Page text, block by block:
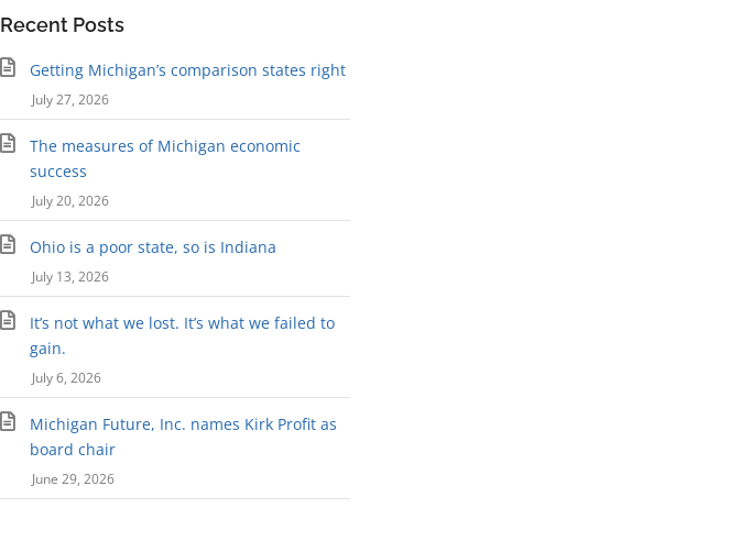
Recent Posts
Getting Michigan’s comparison states right
July 27, 2026
The measures of Michigan economic
success
July 20, 2026
Ohio is a poor state, so is Indiana
July 13, 2026
It’s not what we lost. It’s what we failed to
gain.
July 6, 2026
Michigan Future, Inc. names Kirk Profit as
board chair
June 29, 2026